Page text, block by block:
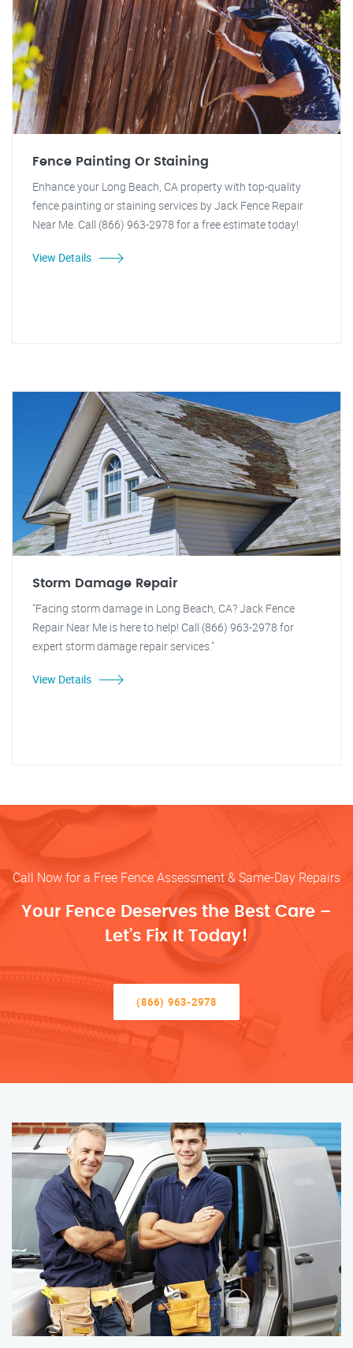
Fence Painting Or Staining
Enhance your Long Beach, CA property with top-quality
fence painting or staining services by Jack Fence Repair
Near Me. Call (866) 963-2978 for a free estimate today!
View Details
Storm Damage Repair
"Facing storm damage in Long Beach, CA? Jack Fence
Repair Near Me is here to help! Call (866) 963-2978 for
expert storm damage repair services."
View Details
Call Now for a Free Fence Assessment & Same-Day Repairs
Your Fence Deserves the Best Care –
Let’s Fix It Today!
(866) 963-2978